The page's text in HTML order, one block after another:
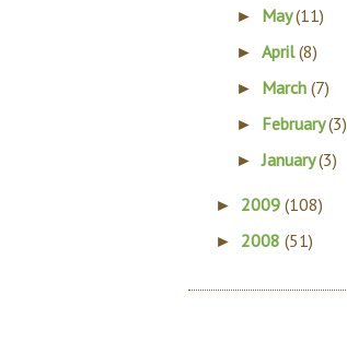
► May(11)
►April(8)
► March(7)
► February(3)
►January(3)
► 2009 (108)
► 2008 (51)